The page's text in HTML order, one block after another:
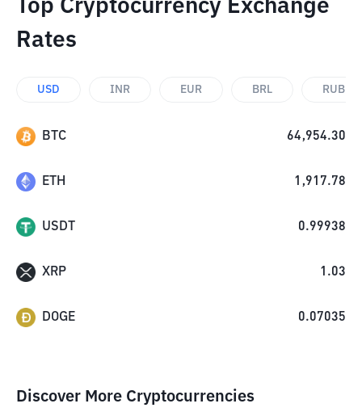
Top Cryptocurrency Exchange
Rates
USD INR EUR BRL RUB
BTC 64,954.30
ETH 1,917.78
USDT 0.99938
XRP 1.03
DOGE 0.07035
Discover More Cryptocurrencies